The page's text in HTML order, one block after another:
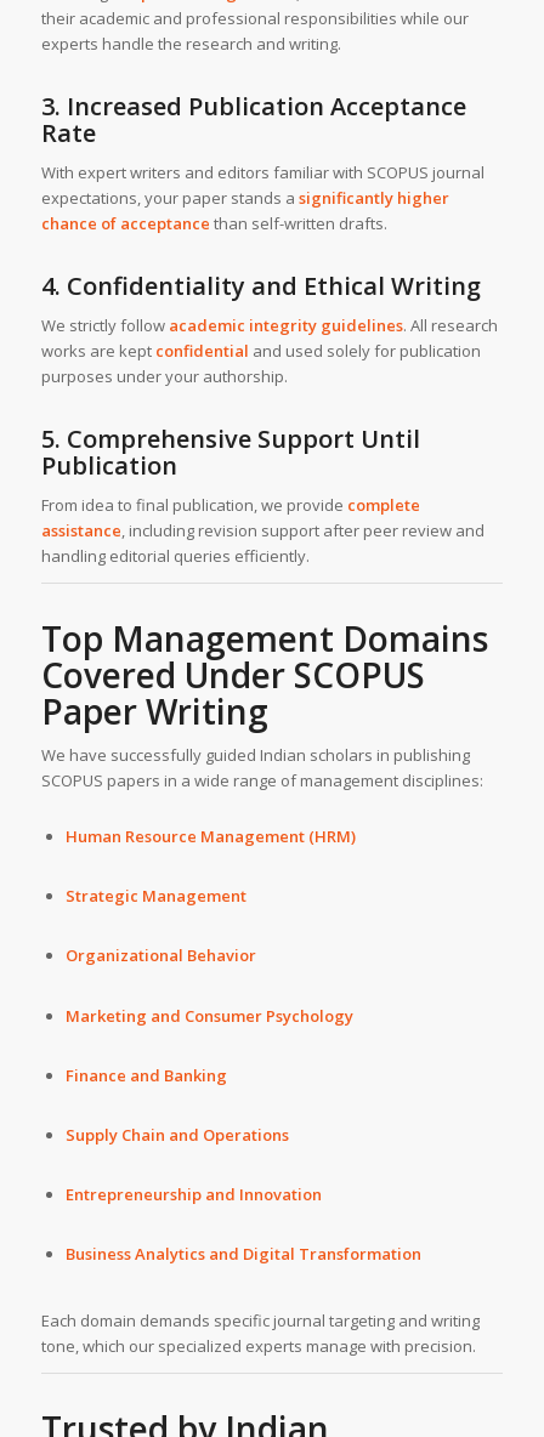
their academic and professional responsibilities while our
experts handle the research and writing.
3. Increased Publication Acceptance
Rate
With expert writers and editors familiar with SCOPUS journal
expectations, your paper stands a significantly higher
chance of acceptance than self-written drafts.
4. Confidentiality and Ethical Writing
We strictly follow academic integrity guidelines. All research
works are kept confidential and used solely for publication
purposes under your authorship.
5. Comprehensive Support Until
Publication
From idea to final publication, we provide complete
assistance, including revision support after peer review and
handling editorial queries efficiently.
Top Management Domains
Covered Under SCOPUS
Paper Writing
We have successfully guided Indian scholars in publishing
SCOPUS papers in a wide range of management disciplines:
Human Resource Management (HRM)
Strategic Management
Organizational Behavior
Marketing and Consumer Psychology
Finance and Banking
Supply Chain and Operations
Entrepreneurship and Innovation
Business Analytics and Digital Transformation
Each domain demands specific journal targeting and writing
tone, which our specialized experts manage with precision.